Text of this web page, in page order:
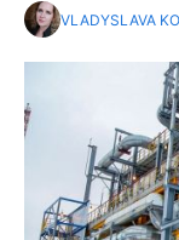
VLADYSLAVA